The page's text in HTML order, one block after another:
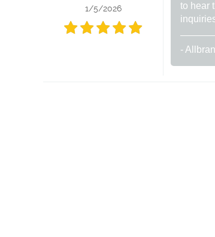
1/5/2026
to hear
-